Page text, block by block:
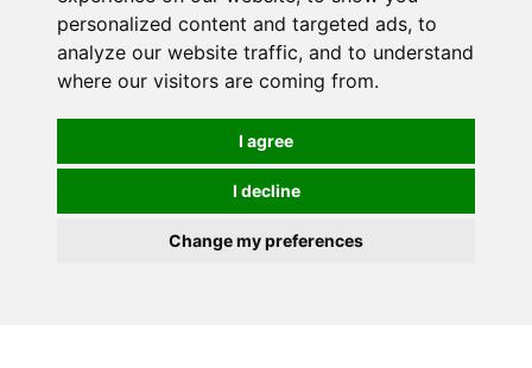
personalized content and targeted ads, to
analyze our website traffic, and to understand
where our visitors are coming from.
I agree
I decline
Change my preferences